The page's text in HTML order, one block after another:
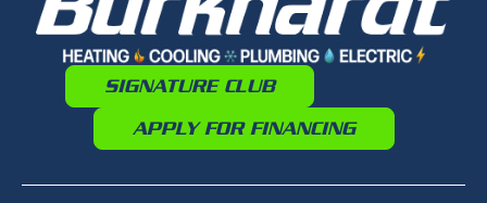
SIGNATURE CLUB
APPLY FOR FINANCING